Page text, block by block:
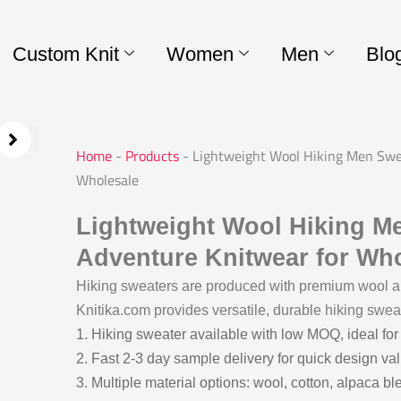
Custom Knit Women Men
Home- Products- Lightweight Wool Hiking Men
Wholesale
Lightweight Wool Hiking
Adventure Knitwear for
Hiking sweaters are produced with premium wool
Knitika.com provides versatile, durable hiking
1. Hiking sweater available with low MOQ, ideal
2. Fast 2-3 day sample delivery for quick design
3. Multiple material options: wool, cotton, alpaca